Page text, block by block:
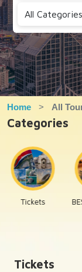
Home All
Categories
BEST SELLING
Tickets